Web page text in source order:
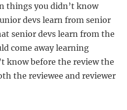
things you didn’t know
devs learn from senior
senior devs learn from the
come away learning
know before the review the
the reviewee and reviewer